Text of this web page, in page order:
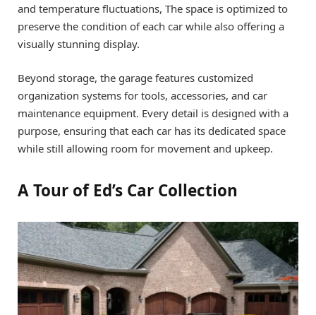
and temperature fluctuations, The space is optimized to
preserve the condition of each car while also offering a
visually stunning display.
Beyond storage, the garage features customized
organization systems for tools, accessories, and car
maintenance equipment. Every detail is designed with a
purpose, ensuring that each car has its dedicated space
while still allowing room for movement and upkeep.
A Tour of Ed’s Car Collection